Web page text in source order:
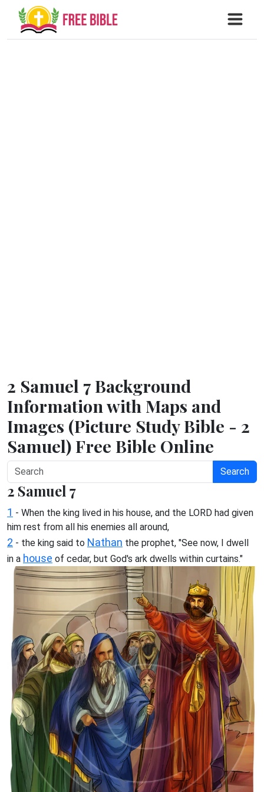
2 Samuel 7 Background
Information with Maps and
Images (Picture Study Bible - 2
Samuel) Free Bible Online
Search
2 Samuel 7
1 - When the king lived in his house, and the LORD had given
him rest from all his enemies all around,
2 - the king said to Nathan the prophet, "See now, I dwell
in a house of cedar, but God's ark dwells within curtains."